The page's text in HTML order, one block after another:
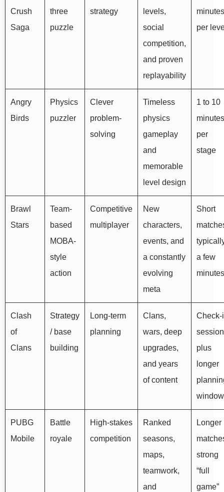
Crush
Saga
three
puzzle
strategy
levels,
social
competition,
and proven
replayability
minutes
per
Angry
Birds
Physics
puzzler
Clever
problem-
solving
Timeless
physics
gameplay
and
memorable
level design
1 to 10
minutes
per
stage
Brawl
Stars
Team-
based
MOBA-
style
action
Competitive
multiplayer
New
characters,
events, and
a constantly
evolving
meta
Short
a few
minutes
Clash
of
Clans
Strategy
/ base
building
Long-term
planning
Clans,
wars, deep
upgrades,
and years
of content
Check-
plus
longer
PUBG
Mobile
Battle
royale
High-stakes
competition
Ranked
seasons,
maps,
teamwork,
and
Longer
strong
“full
game”